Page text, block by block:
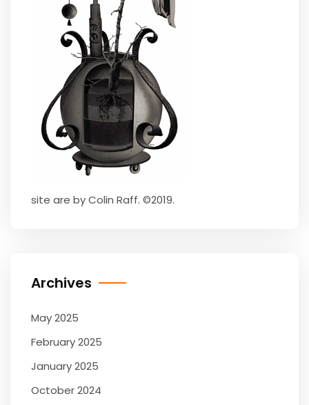
site are by Colin Raff. ©2019.
Archives
May 2025
February 2025
January 2025
October 2024